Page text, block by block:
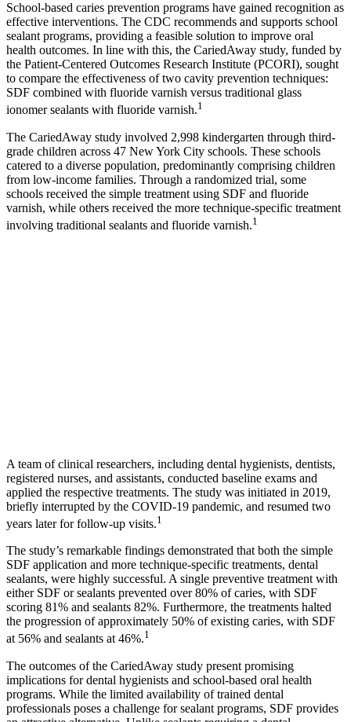
School-based caries prevention programs have gained recognition as
effective interventions. The CDC recommends and supports school
sealant programs, providing a feasible solution to improve oral
health outcomes. In line with this, the CariedAway study, funded by
the Patient-Centered Outcomes Research Institute (PCORI), sought
to compare the effectiveness of two cavity prevention techniques:
SDF combined with fluoride varnish versus traditional glass
ionomer sealants with fluoride varnish.1
The CariedAway study involved 2,998 kindergarten through third-
grade children across 47 New York City schools. These schools
catered to a diverse population, predominantly comprising children
from low-income families. Through a randomized trial, some
schools received the simple treatment using SDF and fluoride
varnish, while others received the more technique-specific treatment
involving traditional sealants and fluoride varnish.1
A team of clinical researchers, including dental hygienists, dentists,
registered nurses, and assistants, conducted baseline exams and
applied the respective treatments. The study was initiated in 2019,
briefly interrupted by the COVID-19 pandemic, and resumed two
years later for follow-up visits.1
The study’s remarkable findings demonstrated that both the simple
SDF application and more technique-specific treatments, dental
sealants, were highly successful. A single preventive treatment with
either SDF or sealants prevented over 80% of caries, with SDF
scoring 81% and sealants 82%. Furthermore, the treatments halted
the progression of approximately 50% of existing caries, with SDF
at 56% and sealants at 46%.1
The outcomes of the CariedAway study present promising
implications for dental hygienists and school-based oral health
programs. While the limited availability of trained dental
professionals poses a challenge for sealant programs, SDF provides